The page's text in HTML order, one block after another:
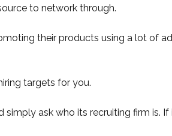
to network through.
their products using a lot of
targets for you.
ask who its recruiting firm is.